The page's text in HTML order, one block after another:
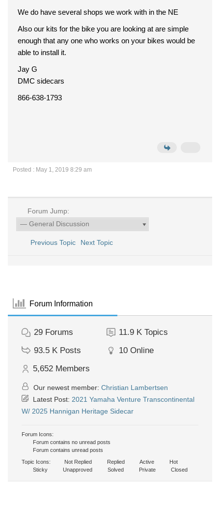
We do have several shops we work with in the NE
Also our kits for the bike you are looking at are simple
enough that any one who works on your bikes would be
able to install it.
Jay G
DMC sidecars
866-638-1793
Posted : May 1, 2019 8:29 am
Forum Jump:
Previous Topic Next Topic
Forum Information
29 Forums 11.9 K Topics
93.5 K Posts 10 Online
5,652 Members
Our newest member: Christian Lambertsen
Latest Post: 2021 Yamaha Venture Transcontinental
W/ 2025 Hannigan Heritage Sidecar
Forum Icons:
Forum contains no unread posts
Forum contains unread posts
Topic Icons:
Not Replied Replied Active
Hot
Sticky
Unapproved Solved Private Closed